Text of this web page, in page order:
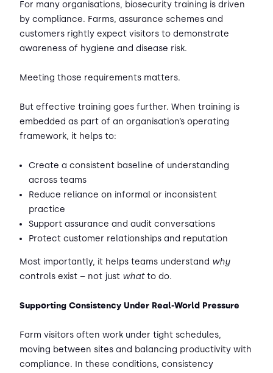
For many organisations, biosecurity training is driven
by compliance. Farms, assurance schemes and
customers rightly expect visitors to demonstrate
awareness of hygiene and disease risk.
Meeting those requirements matters.
But effective training goes further. When training is
embedded as part of an organisation’s operating
framework, it helps to:
Create a consistent baseline of understanding
across teams
Reduce reliance on informal or inconsistent
practice
Support assurance and audit conversations
Protect customer relationships and reputation
Most importantly, it helps teams understand why
controls exist – not just whatto do.
Supporting Consistency Under Real-World Pressure
Farm visitors often work under tight schedules,
moving between sites and balancing productivity with
compliance. In these conditions, consistency